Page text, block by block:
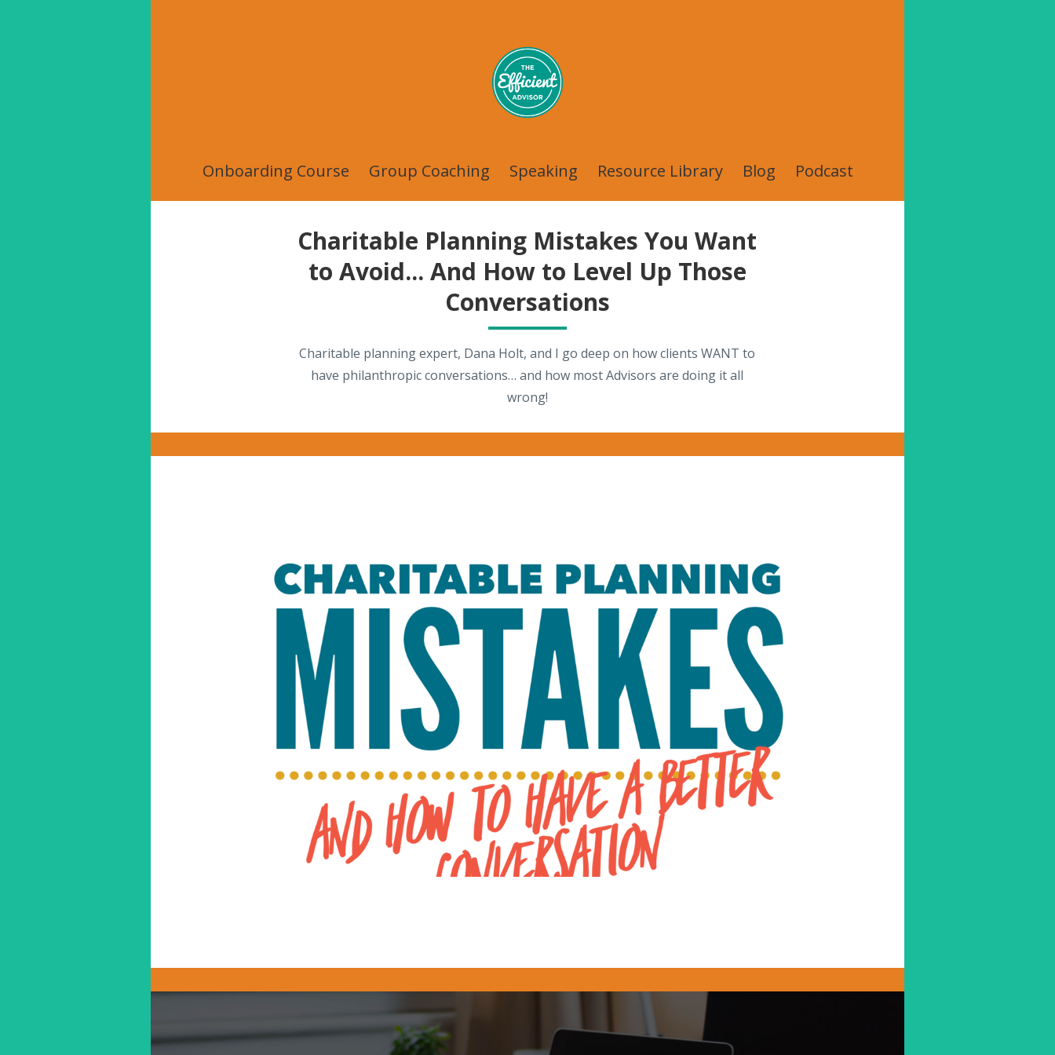
Onboarding Course Group Coaching Speaking Resource Library Blog Podcast
Charitable Planning Mistakes You Want
to Avoid... And How to Level Up Those
Conversations
Charitable planning expert, Dana Holt, and I go deep on how clients WANT to
have philanthropic conversations… and how most Advisors are doing it all
wrong!